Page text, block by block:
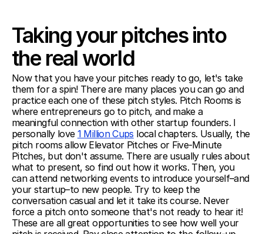
Taking your pitches into
the real world
Now that you have your pitches ready to go, let's take
them for a spin! There are many places you can go and
practice each one of these pitch styles. Pitch Rooms is
where entrepreneurs go to pitch, and make a
meaningful connection with other startup founders. I
personally love 1 Million Cups local chapters. Usually, the
pitch rooms allow Elevator Pitches or Five-Minute
Pitches, but don't assume. There are usually rules about
what to present, so find out how it works. Then, you
can attend networking events to introduce yourself–and
your startup–to new people. Try to keep the
conversation casual and let it take its course. Never
force a pitch onto someone that's not ready to hear it!
These are all great opportunities to see how well your